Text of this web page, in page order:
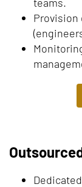
Provision